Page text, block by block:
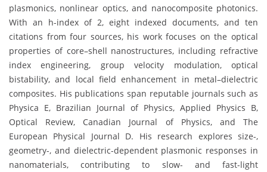
plasmonics, nonlinear optics, and nanocomposite photonics.
With an h-index of 2, eight indexed documents, and ten
citations from four sources, his work focuses on the optical
properties of core–shell nanostructures, including refractive
index engineering, group velocity modulation, optical
bistability, and local field enhancement in metal–dielectric
composites. His publications span reputable journals such as
Physica E, Brazilian Journal of Physics, Applied Physics B,
Optical Review, Canadian Journal of Physics, and The
European Physical Journal D. His research explores size-,
geometry-, and dielectric-dependent plasmonic responses in
nanomaterials, contributing to slow- and fast-light